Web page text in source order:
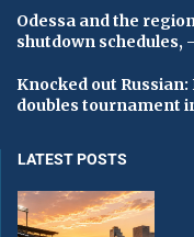
Odessa and the
shutdown schedules,
Knocked out
doubles tournament
LATEST POSTS